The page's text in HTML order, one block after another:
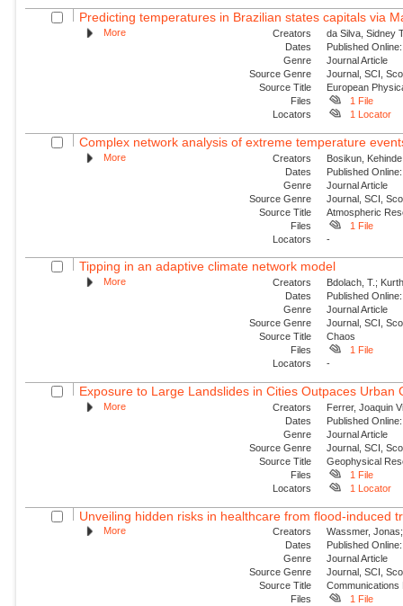
Predicting temperatures in Brazilian states capitals via
More Creators
da Silva, Sidney
Dates
Published
Genre
Journal Article
Source Genre
Journal, SCI,
Source Title
European
Files
1 File
Locators
1 Locator
Complex network analysis of extreme temperature
More Creators
Bosikun,
Dates
Published
Genre
Journal Article
Source Genre
Journal, SCI,
Source Title
Atmospheric
Files
1 File
Locators
-
Tipping in an adaptive climate network model
More Creators
Bdolach, T.;
Dates
Published
Genre
Journal Article
Source Genre
Journal, SCI,
Source Title
Chaos
Files
1 File
Locators
-
Exposure to Large Landslides in Cities Outpaces Urban
More Creators
Ferrer, Joaquin
Dates
Published
Genre
Journal Article
Source Genre
Journal, SCI,
Source Title
Geophysical
Files
1 File
Locators
1 Locator
Unveiling hidden risks in healthcare from flood-induced
More Creators
Wassmer,
Dates
Published
Genre
Journal Article
Source Genre
Journal, SCI,
Source Title
Communications
Files
1 File